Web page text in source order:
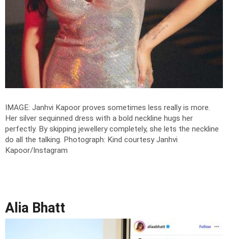
IMAGE: Janhvi Kapoor proves sometimes less really is more.
Her silver sequinned dress with a bold neckline hugs her
perfectly. By skipping jewellery completely, she lets the neckline
do all the talking. Photograph: Kind courtesy Janhvi
Kapoor/Instagram
Alia Bhatt